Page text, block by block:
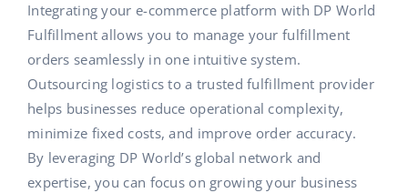
Integrating your e-commerce platform with DP World
Fulfillment allows you to manage your fulfillment
orders seamlessly in one intuitive system.
Outsourcing logistics to a trusted fulfillment provider
helps businesses reduce operational complexity,
minimize fixed costs, and improve order accuracy.
By leveraging DP World’s global network and
expertise, you can focus on growing your business